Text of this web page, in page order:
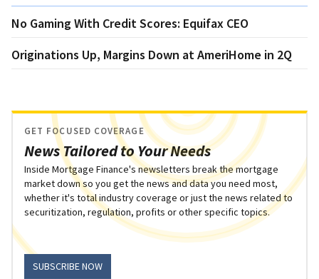
No Gaming With Credit Scores: Equifax CEO
Originations Up, Margins Down at AmeriHome in 2Q
News Tailored to Your Needs
GET FOCUSED COVERAGE
Inside Mortgage Finance's newsletters break the mortgage
market down so you get the news and data you need most,
whether it's total industry coverage or just the news related to
securitization, regulation, profits or other specific topics.
SUBSCRIBE NOW